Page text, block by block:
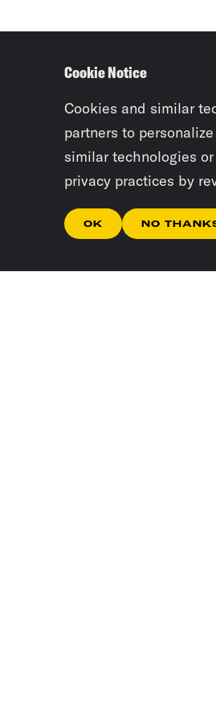
Cookie Notice
Cookies and similar
partners to
similar technologies
privacy practices by
OK NO